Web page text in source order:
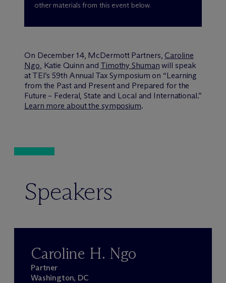
other materials from this event below.
On December 14, McDermott Partners, Caroline
Ngo , Katie Quinn and Timothy Shuman will speak
at TEI’s 59th Annual Tax Symposium on “Learning
from the Past and Present and Prepared for the
Future – Federal, State and Local and International.”
Learn more about the symposium.
Speakers
Caroline H. Ngo
Partner
Washington, DC